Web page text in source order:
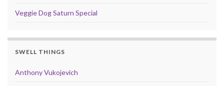
Veggie Dog Saturn Special
SWELL THINGS
Anthony Vukojevich